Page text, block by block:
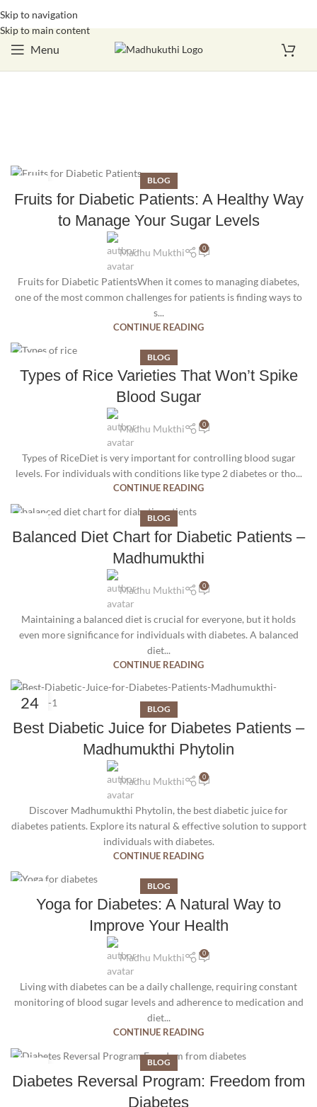
Skip to navigation
Skip to main content
Menu
OCT
BLOG
Fruits for Diabetic Patients: A Healthy Way
to Manage Your Sugar Levels
Madhu Mukthi 0
Fruits for Diabetic PatientsWhen it comes to managing diabetes,
one of the most common challenges for patients is finding ways to
s...
CONTINUE READING
SEP
BLOG
Types of Rice Varieties That Won’t Spike
Blood Sugar
Madhu Mukthi 0
Types of RiceDiet is very important for controlling blood sugar
levels. For individuals with conditions like type 2 diabetes or tho...
CONTINUE READING
AUG
BLOG
Balanced Diet Chart for Diabetic Patients –
Madhumukthi
Madhu Mukthi 0
Maintaining a balanced diet is crucial for everyone, but it holds
even more significance for individuals with diabetes. A balanced
diet...
CONTINUE READING
24 BLOG
Best Diabetic Juice for Diabetes Patients –
Madhumukthi Phytolin
Madhu Mukthi 0
Discover Madhumukthi Phytolin, the best diabetic juice for
diabetes patients. Explore its natural & effective solution to support
individuals with diabetes.
CONTINUE READING
BLOG
Yoga for Diabetes: A Natural Way to
Improve Your Health
Madhu Mukthi 0
Living with diabetes can be a daily challenge, requiring constant
monitoring of blood sugar levels and adherence to medication and
diet...
CONTINUE READING
JUN
BLOG
Diabetes Reversal Program: Freedom from
Diabetes